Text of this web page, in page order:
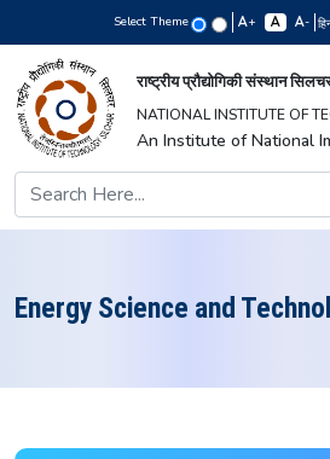
Select Theme + -
राष्ट्रीय प्रौद्योगिकी संस्थान
NATIONAL INSTITUTE OF
An Institute of National
Energy Science and